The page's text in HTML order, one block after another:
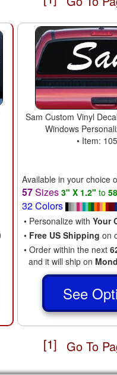
Sam Custom Vinyl
Windows
• Item:
Available in your choice
57Sizes 3" X 1.2" to
32 Colors
• Personalize with Your
• Free US Shipping on
• Order within the next
and it will ship on
See
[1] Go To